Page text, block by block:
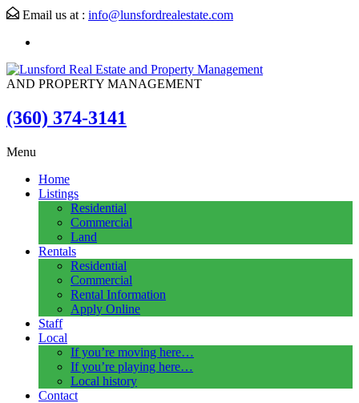
Email us at : info@lunsfordrealestate.com
AND PROPERTY MANAGEMENT
(360) 374-3141
Menu
Home
Listings
Residential
Commercial
Land
Rentals
Residential
Commercial
Rental Information
Apply Online
Staff
Local
If you’re moving here…
If you’re playing here…
Local history
Contact